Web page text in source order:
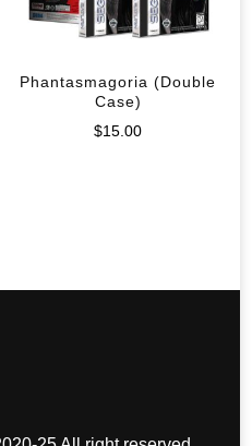
Phantasmagoria (Double
Case)
$15.00